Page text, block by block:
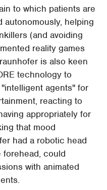
to which patients are
helping
(and avoiding
reality games
is also keen
technology to
agents" for
reacting to
appropriately for
that mood
had a robotic head
forehead, could
with animated